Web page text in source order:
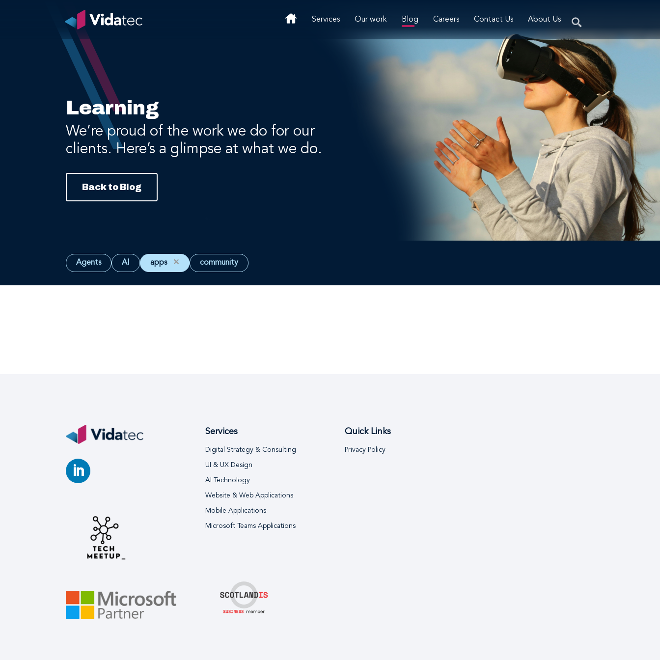
Services Our work Blog Careers Contact Us About Us
Learning
We’re proud of the work we do for our
clients. Here’s a glimpse at what we do.
Back to Blog
Agents AI apps ✕ community
Services
Digital Strategy & Consulting
UI & UX Design
AI Technology
Website & Web Applications
Mobile Applications
Microsoft Teams Applications
Quick Links
Privacy Policy